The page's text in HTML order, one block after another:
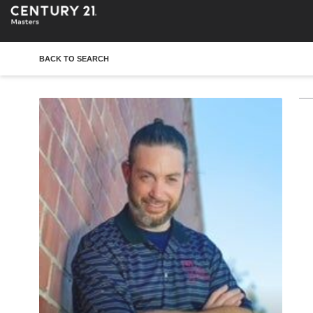
BACK TO SEARCH